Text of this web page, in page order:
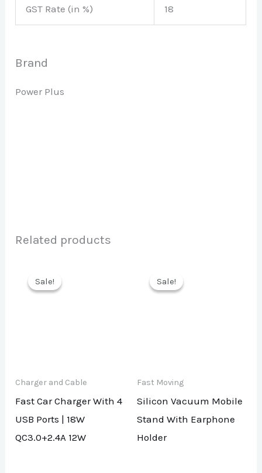
GST Rate (in %) 18
Brand
Power Plus
Related products
Sale!
Sale!
Charger and Cable
Fast Car Charger With 4
USB Ports | 18W
QC3.0+2.4A 12W
Sale!
Sale!
Fast Moving
Silicon Vacuum Mobile
Stand With Earphone
Holder